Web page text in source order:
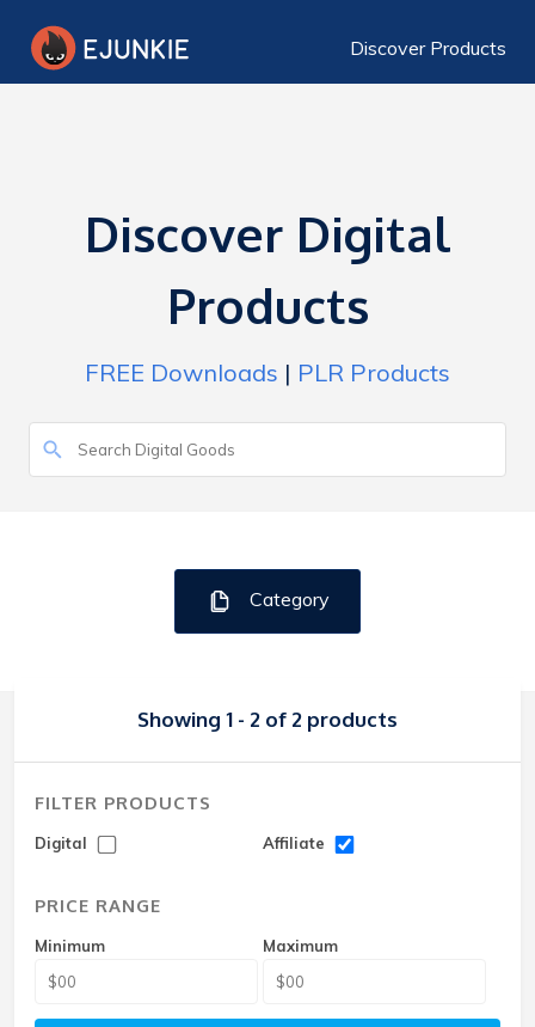
Discover Products
Discover Digital
Products
FREE Downloads | PLR Products
Category
Showing 1 - 2 of 2 products
FILTER PRODUCTS
Digital Affiliate
PRICE RANGE
Minimum Maximum